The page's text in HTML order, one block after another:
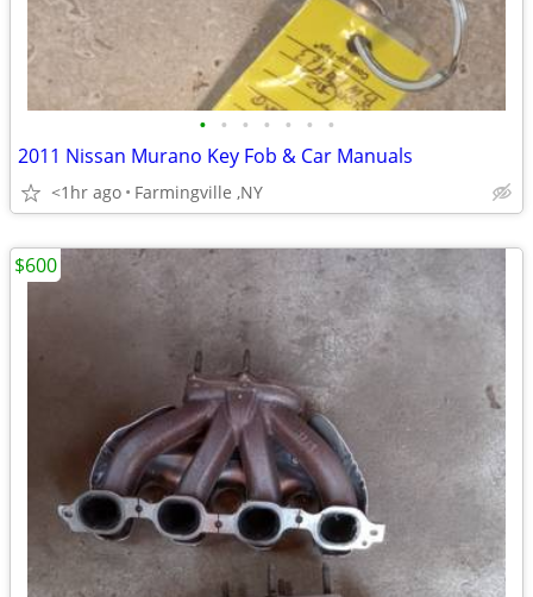
• • • • • • •
2011 Nissan Murano Key Fob & Car Manuals
<1hr ago Farmingville ,NY
$600